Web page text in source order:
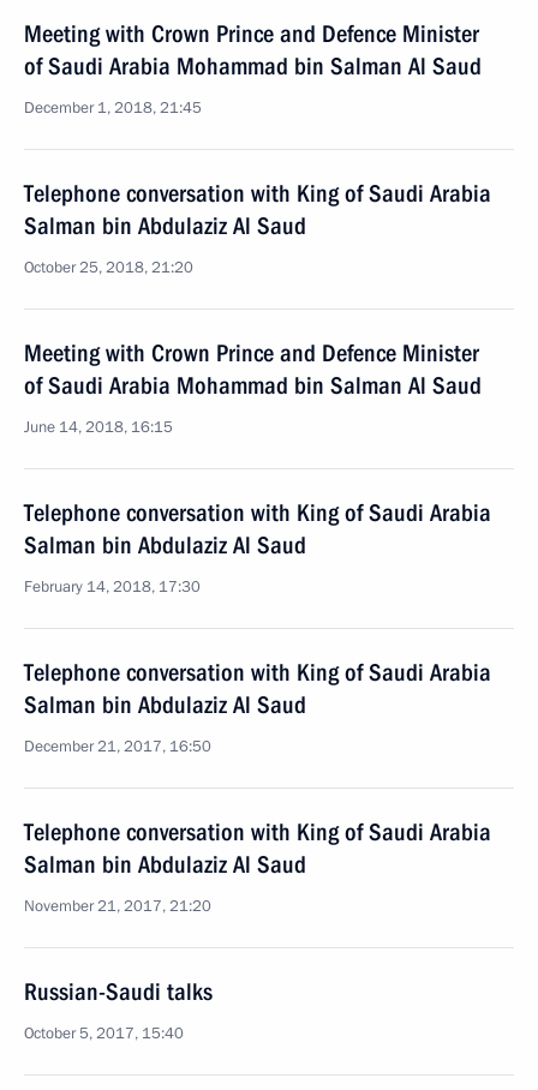
Meeting with Crown Prince and Defence Minister
of Saudi Arabia Mohammad bin Salman Al Saud
December 1, 2018, 21:45
Telephone conversation with King of Saudi Arabia
Salman bin Abdulaziz Al Saud
October 25, 2018, 21:20
Meeting with Crown Prince and Defence Minister
of Saudi Arabia Mohammad bin Salman Al Saud
June 14, 2018, 16:15
Telephone conversation with King of Saudi Arabia
Salman bin Abdulaziz Al Saud
February 14, 2018, 17:30
Telephone conversation with King of Saudi Arabia
Salman bin Abdulaziz Al Saud
December 21, 2017, 16:50
Telephone conversation with King of Saudi Arabia
Salman bin Abdulaziz Al Saud
November 21, 2017, 21:20
Russian-Saudi talks
October 5, 2017, 15:40